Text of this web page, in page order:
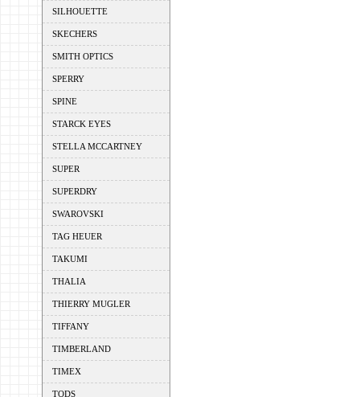
SILHOUETTE
SKECHERS
SMITH OPTICS
SPERRY
SPINE
STARCK EYES
STELLA MCCARTNEY
SUPER
SUPERDRY
SWAROVSKI
TAG HEUER
TAKUMI
THALIA
THIERRY MUGLER
TIFFANY
TIMBERLAND
TIMEX
TODS